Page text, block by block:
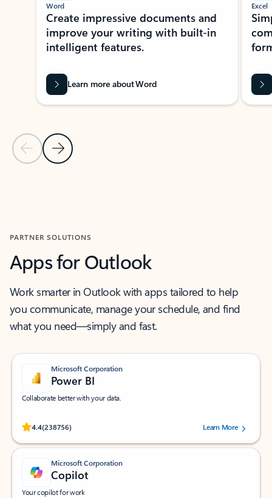
Previous Slide
Next Slide
Word
Create impressive documents and
improve your writing with built-in
intelligent features.
Learn more about Word
Excel
PARTNER SOLUTIONS
Apps for Outlook
Work smarter in Outlook with apps tailored to help
you communicate, manage your schedule, and find
what you need—simply and fast.
Microsoft Corporation
Power BI
Collaborate better with your data.
4.4(238756)
Rated (#=ratingAverage#) stars out of 5 stars, by 238756 users.
Learn More
Microsoft Corporation
Copilot
Your copilot for work